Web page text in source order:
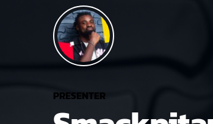
PRESENTER